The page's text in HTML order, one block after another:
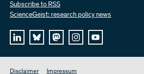
Subscribe to RSS
ScienceGeist: research policy news
Disclaimer Impressum